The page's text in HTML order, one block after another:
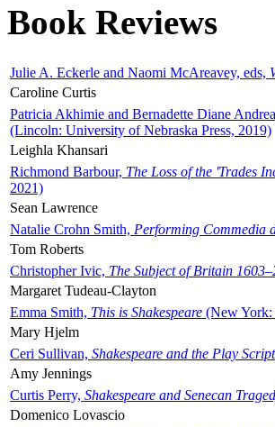
Book Reviews
Julie A. Eckerle and Naomi McAreavey, eds,
Caroline Curtis
Patricia Akhimie and Bernadette Diane
(Lincoln: University of Nebraska Press, 2019)
Leighla Khansari
Richmond Barbour, The Loss of the 'Trades
2021)
Sean Lawrence
Natalie Crohn Smith, Performing Commedia
Tom Roberts
Christopher Ivic, The Subject of Britain
Margaret Tudeau-Clayton
Emma Smith, This is Shakespeare (New York:
Mary Hjelm
Ceri Sullivan, Shakespeare and the Play
Amy Jennings
Curtis Perry, Shakespeare and Senecan
Domenico Lovascio